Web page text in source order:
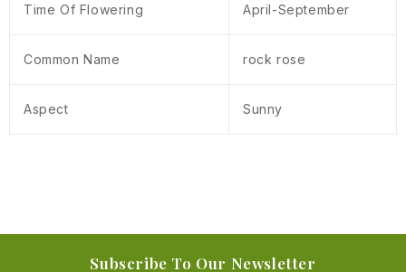
Time Of Flowering April-September
Common Name rock rose
Aspect Sunny
Subscribe To Our Newsletter